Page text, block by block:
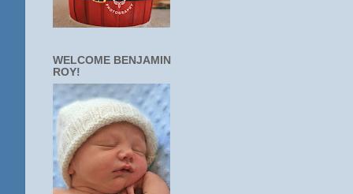
WELCOME BENJAMIN
ROY!